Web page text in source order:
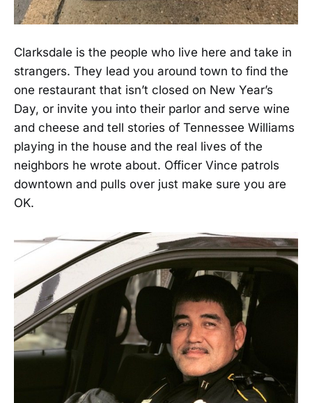
Clarksdale is the people who live here and take in
strangers. They lead you around town to find the
one restaurant that isn’t closed on New Year’s
Day, or invite you into their parlor and serve wine
and cheese and tell stories of Tennessee Williams
playing in the house and the real lives of the
neighbors he wrote about. Officer Vince patrols
downtown and pulls over just make sure you are
OK.